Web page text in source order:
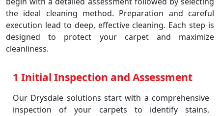
the ideal cleaning method. Preparation and careful
execution lead to deep, effective cleaning. Each step is
designed to protect your carpet and maximize
cleanliness.
1 Initial Inspection and Assessment
Our Drysdale solutions start with a comprehensive
inspection of your carpets to identify stains,